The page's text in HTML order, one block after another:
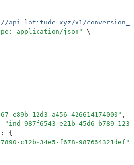
api.latitude.xyz/v1/
application/json"
\
e89b-12d3-a456-426614174000 " ,
" ind_987f6543-e21b-45d6-b789-
:
{
c12b-34e5-f678-987654321def "